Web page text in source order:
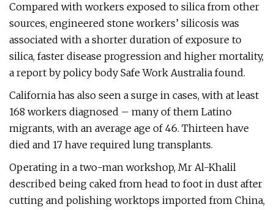
Compared with workers exposed to silica from other
sources, engineered stone workers’ silicosis was
associated with a shorter duration of exposure to
silica, faster disease progression and higher mortality,
a report by policy body Safe Work Australia found.
California has also seen a surge in cases, with at least
168 workers diagnosed – many of them Latino
migrants, with an average age of 46. Thirteen have
died and 17 have required lung transplants.
Operating in a two-man workshop, Mr Al-Khalil
described being caked from head to foot in dust after
cutting and polishing worktops imported from China,